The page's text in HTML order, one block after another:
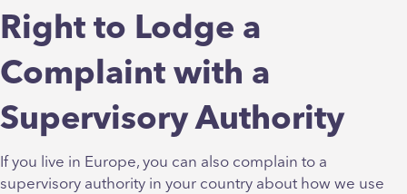
Right to Lodge a
Complaint with a
Supervisory Authority
If you live in Europe, you can also complain to a
supervisory authority in your country about how we use